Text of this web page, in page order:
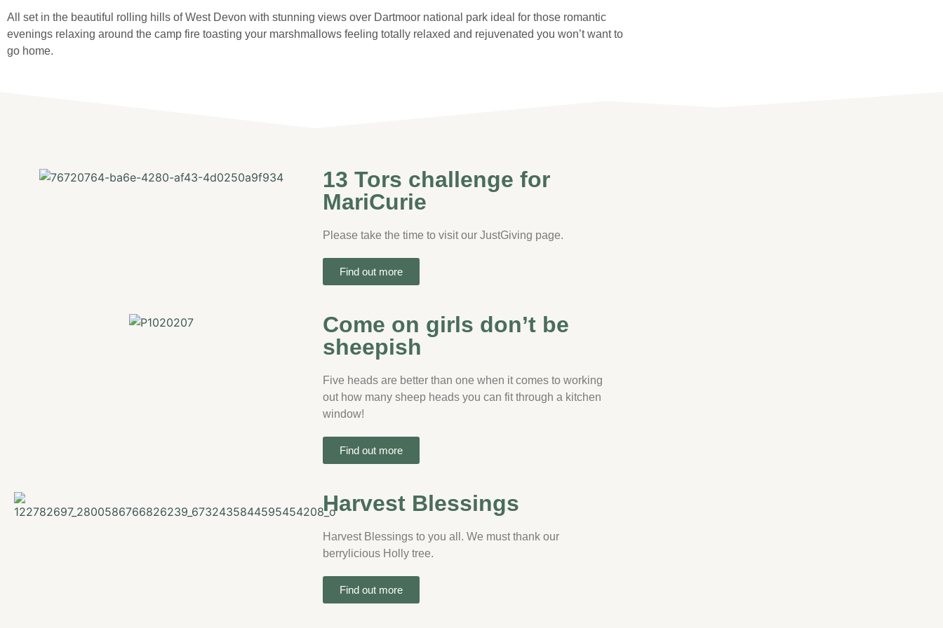
All set in the beautiful rolling hills of West Devon with stunning views over Dartmoor national park ideal for those romantic
evenings relaxing around the camp fire toasting your marshmallows feeling totally relaxed and rejuvenated you won’t want to
go home.
13 Tors challenge for
MariCurie
Please take the time to visit our JustGiving page.
Find out more
Come on girls don’t be
sheepish
Five heads are better than one when it comes to working
out how many sheep heads you can fit through a kitchen
window!
Find out more
Harvest Blessings
Harvest Blessings to you all. We must thank our
berrylicious Holly tree.
Find out more